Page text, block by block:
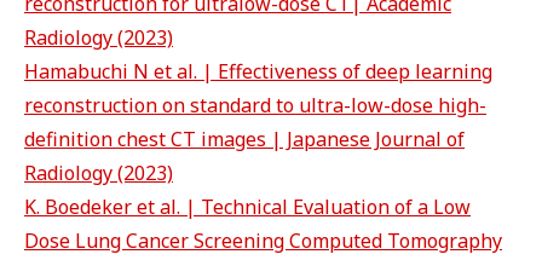
Radiology (2023)
Hamabuchi N et al. | Effectiveness of deep learning
reconstruction on standard to ultra-low-dose high-
definition chest CT images | Japanese Journal of
Radiology (2023)
K. Boedeker et al. | Technical Evaluation of a Low
Dose Lung Cancer Screening Computed Tomography